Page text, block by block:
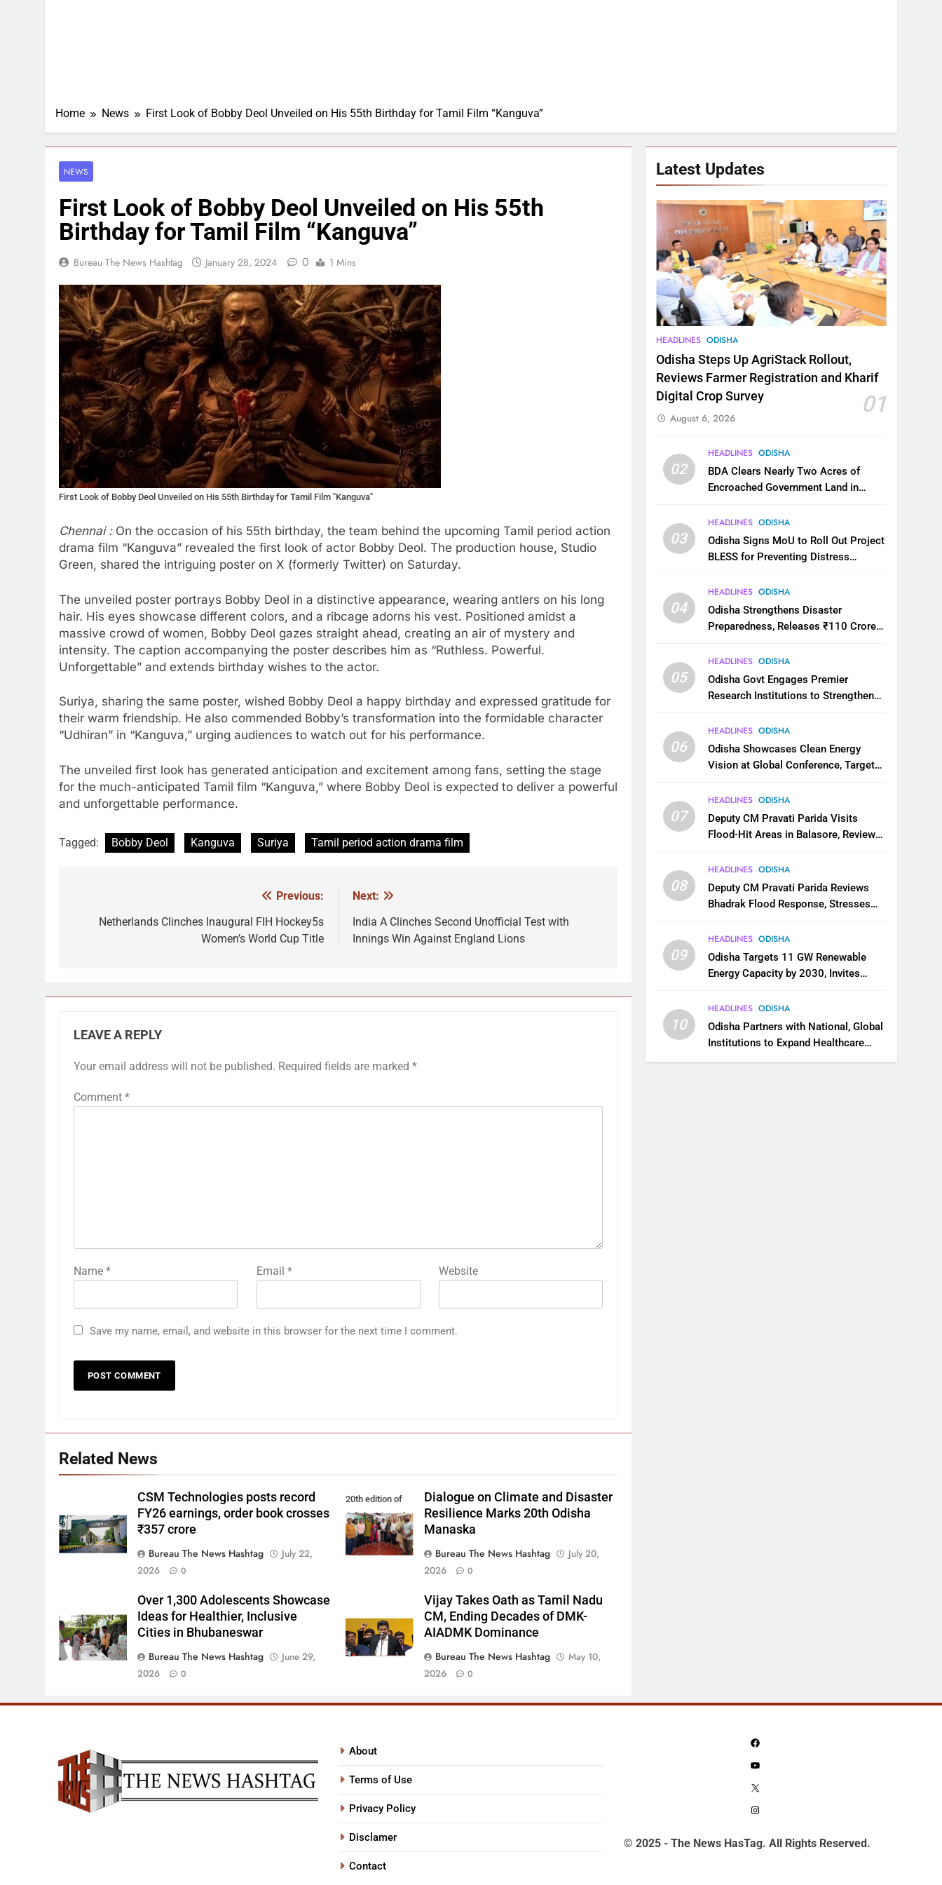
Home News First Look of Bobby Deol Unveiled on His 55th Birthday for Tamil Film “Kanguva”
NEWS
First Look of Bobby Deol Unveiled on His 55th
Birthday for Tamil Film “Kanguva”
Bureau The News Hashtag January 28, 2024 0 1 Mins
First Look of Bobby Deol Unveiled on His 55th Birthday for Tamil Film "Kanguva"
Chennai :On the occasion of his 55th birthday, the team behind the upcoming Tamil period action
drama film “Kanguva” revealed the first look of actor Bobby Deol. The production house, Studio
Green, shared the intriguing poster on X (formerly Twitter) on Saturday.
The unveiled poster portrays Bobby Deol in a distinctive appearance, wearing antlers on his long
hair. His eyes showcase different colors, and a ribcage adorns his vest. Positioned amidst a
massive crowd of women, Bobby Deol gazes straight ahead, creating an air of mystery and
intensity. The caption accompanying the poster describes him as “Ruthless. Powerful.
Unforgettable” and extends birthday wishes to the actor.
Suriya, sharing the same poster, wished Bobby Deol a happy birthday and expressed gratitude for
their warm friendship. He also commended Bobby’s transformation into the formidable character
“Udhiran” in “Kanguva,” urging audiences to watch out for his performance.
The unveiled first look has generated anticipation and excitement among fans, setting the stage
for the much-anticipated Tamil film “Kanguva,” where Bobby Deol is expected to deliver a powerful
and unforgettable performance.
Tagged: Bobby Deol Kanguva Suriya Tamil period action drama film
navigation
Previous:
Netherlands Clinches Inaugural FIH Hockey5s
Women’s World Cup Title
Next:
India A Clinches Second Unofficial Test with
Innings Win Against England Lions
LEAVE A REPLY
Your email address will not be published. Required fields are marked *
Comment *
Name * Email * Website
Save my name, email, and website in this browser for the next time I comment.
Related News
CSM Technologies posts record
FY26 earnings, order book crosses
₹357 crore
Bureau The News Hashtag
July 22,
2026
0
20th edition of
Odisha Manaska
Dialogue on Climate and Disaster
Resilience Marks 20th Odisha
Manaska
Bureau The News Hashtag
July 20,
2026
0
Over 1,300 Adolescents Showcase
Ideas for Healthier, Inclusive
Cities in Bhubaneswar
Bureau The News Hashtag
June 29,
2026
0
Vijay Takes Oath as Tamil Nadu
CM, Ending Decades of DMK-
AIADMK Dominance
Bureau The News Hashtag
May 10,
2026
0
Latest Updates
HEADLINES ODISHA
Odisha Steps Up AgriStack Rollout,
Reviews Farmer Registration and Kharif
Digital Crop Survey
01
August 6, 2026
02
HEADLINES ODISHA
BDA Clears Nearly Two Acres of
Encroached Government Land in
03
HEADLINES ODISHA
Odisha Signs MoU to Roll Out Project
BLESS for Preventing Distress
04
HEADLINES ODISHA
Odisha Strengthens Disaster
Preparedness, Releases ₹110 Crore
05
HEADLINES ODISHA
Odisha Govt Engages Premier
Research Institutions to Strengthen
06
HEADLINES ODISHA
Odisha Showcases Clean Energy
Vision at Global Conference, Targets
07
HEADLINES ODISHA
Deputy CM Pravati Parida Visits
Flood-Hit Areas in Balasore, Reviews
08
HEADLINES ODISHA
Deputy CM Pravati Parida Reviews
Bhadrak Flood Response, Stresses
09
HEADLINES ODISHA
Odisha Targets 11 GW Renewable
Energy Capacity by 2030, Invites
Ecosystem
10
HEADLINES ODISHA
Odisha Partners with National, Global
Institutions to Expand Healthcare
Services
About
Terms of Use
Privacy Policy
Disclamer
Contact
Facebook
YouTube
© 2025 - The News HasTag. All Rights Reserved.